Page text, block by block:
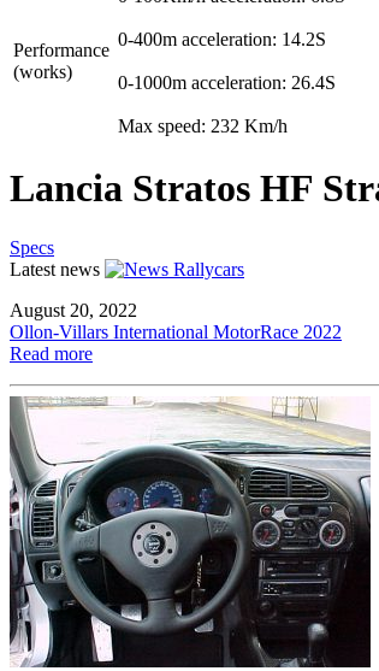
Performance
(works)
0-400m acceleration: 14.2S
0-1000m acceleration: 26.4S
Max speed: 232 Km/h
Lancia Stratos HF
Specs
Latest news
August 20, 2022
Ollon-Villars International MotorRace 2022
Read more